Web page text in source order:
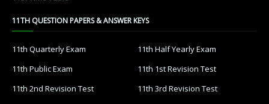
11TH QUESTION PAPERS & ANSWER KEYS
11th Quarterly Exam
11th Half Yearly Exam
11th Public Exam
11th 1st Revision Test
11th 2nd Revision Test
11th 3rd Revision Test